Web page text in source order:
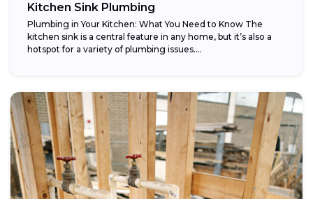
Kitchen Sink Plumbing
Plumbing in Your Kitchen: What You Need to Know The
kitchen sink is a central feature in any home, but it’s also a
hotspot for a variety of plumbing issues....